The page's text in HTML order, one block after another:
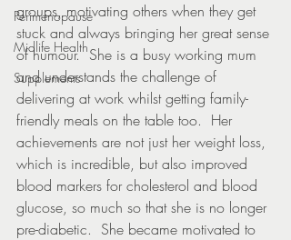
Perimenopause
Midlife Health
Supplements
groups, motivating others when they get
stuck and always bringing her great sense
of humour.  She is a busy working mum
and understands the challenge of
delivering at work whilst getting family-
friendly meals on the table too.  Her
achievements are not just her weight loss,
which is incredible, but also improved
blood markers for cholesterol and blood
glucose, so much so that she is no longer
pre-diabetic.  She became motivated to